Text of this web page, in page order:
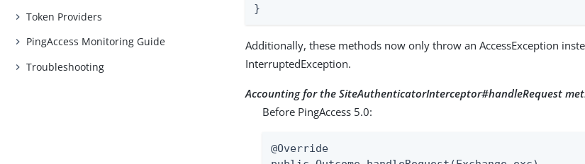
Token Providers
PingAccess Monitoring Guide
Troubleshooting
}
Additionally, these methods now only throw an AccessException
InterruptedException.
Accounting for the SiteAuthenticatorInterceptor#handleRequest
Before PingAccess 5.0:
@Override